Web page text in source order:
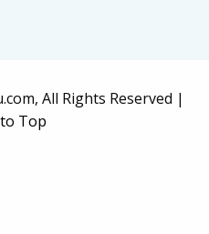
All Rights Reserved |
Top